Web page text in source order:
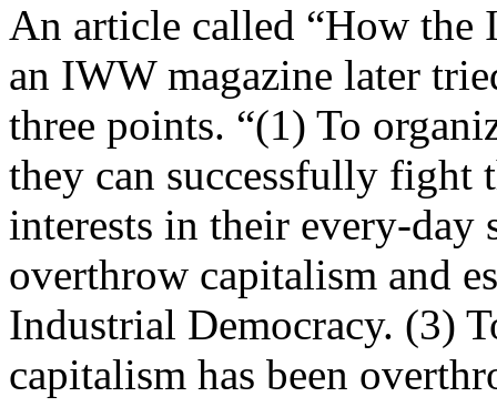
An article called “How the
an IWW magazine later
three points. “(1) To
they can successfully fight
interests in their every-day
overthrow capitalism and
Industrial Democracy. (3)
capitalism has been